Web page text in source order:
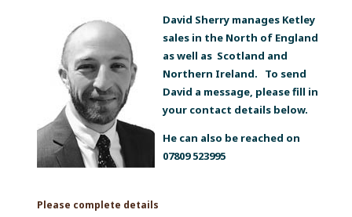
David Sherry manages Ketley
sales in the North of England
as well as Scotland and
Northern Ireland. To send
David a message, please fill in
your contact details below.
He can also be reached on
07809 523995
Please complete details